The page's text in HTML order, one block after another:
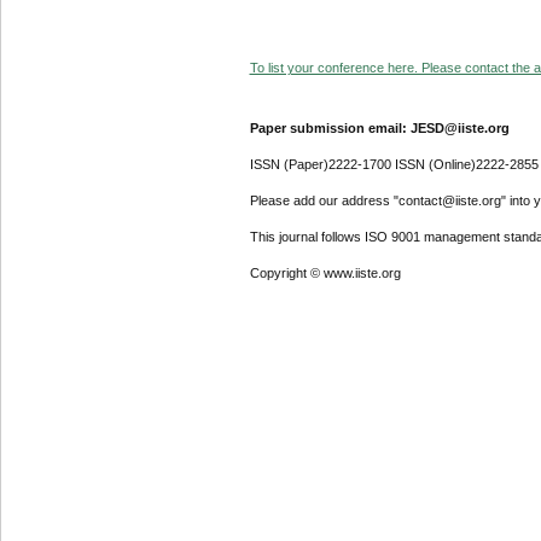
To list your conference here. Please contact the
Paper submission email: JESD@iiste.org
ISSN (Paper)2222-1700 ISSN (Online)2222-2855
Please add our address "contact@iiste.org" into
This journal follows ISO 9001 management
Copyright © www.iiste.org